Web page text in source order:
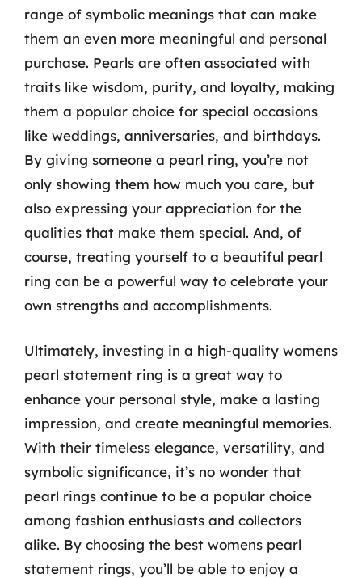
range of symbolic meanings that can make
them an even more meaningful and personal
purchase. Pearls are often associated with
traits like wisdom, purity, and loyalty, making
them a popular choice for special occasions
like weddings, anniversaries, and birthdays.
By giving someone a pearl ring, you’re not
only showing them how much you care, but
also expressing your appreciation for the
qualities that make them special. And, of
course, treating yourself to a beautiful pearl
ring can be a powerful way to celebrate your
own strengths and accomplishments.
Ultimately, investing in a high-quality womens
pearl statement ring is a great way to
enhance your personal style, make a lasting
impression, and create meaningful memories.
With their timeless elegance, versatility, and
symbolic significance, it’s no wonder that
pearl rings continue to be a popular choice
among fashion enthusiasts and collectors
alike. By choosing the best womens pearl
statement rings, you’ll be able to enjoy a